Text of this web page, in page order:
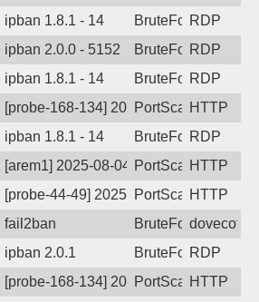
ago
ipban 1.8.1 - 14 BruteForceRDP
ago
ipban 2.0.0 - 5152 BruteForceRDP
ago
ipban 1.8.1 - 14 BruteForceRDP
ago
[probe-168-134] 2025-08-07 23:27:48,
PortScanHTTP
ago
ipban 1.8.1 - 14 BruteForceRDP
ago
[arem1] 2025-08-04 13:51:02, Client:
PortScanHTTP
ago
[probe-44-49] 2025-08-02 01:09:55,
PortScanHTTP
ago
fail2ban BruteForcedovecot
ago
ipban 2.0.1 BruteForceRDP
ago
[probe-168-134] 2025-07-11 06:58:14,
PortScanHTTP